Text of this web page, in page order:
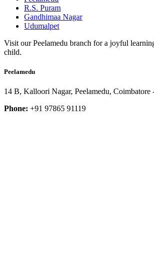
R.S. Puram
Gandhimaa Nagar
Udumalpet
Visit our Peelamedu branch for a joyful
child.
Peelamedu
14 B, Kalloori Nagar, Peelamedu, Coimbatore
Phone: +91 97865 91119